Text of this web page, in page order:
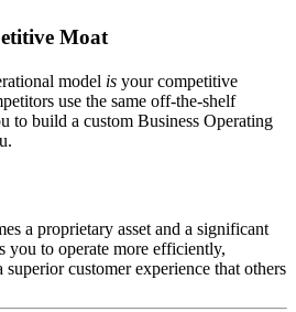
Moat
model is your competitive
use the same off-the-shelf
to build a custom Business Operating
a proprietary asset and a significant
you to operate more efficiently,
superior customer experience that others